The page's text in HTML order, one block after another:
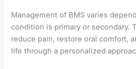
Management of BMS varies
condition is primary or secondary.
reduce pain, restore oral comfort,
life through a personalized